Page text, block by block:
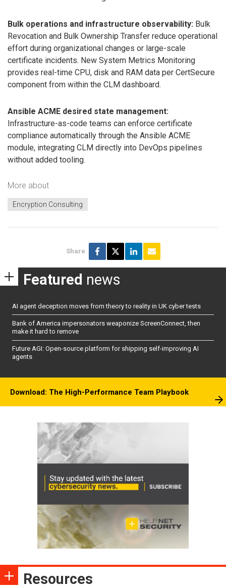
Bulk operations and infrastructure observability: Bulk
Revocation and Bulk Ownership Transfer reduce operational
effort during organizational changes or large-scale
certificate incidents. New System Metrics Monitoring
provides real-time CPU, disk and RAM data per CertSecure
component from within the CLM dashboard.
Ansible ACME desired state management:
Infrastructure-as-code teams can enforce certificate
compliance automatically through the Ansible ACME
module, integrating CLM directly into DevOps pipelines
without added tooling.
More about
Encryption Consulting
Share
Featured news
AI agent deception moves from theory to reality in UK cyber tests
Bank of America impersonators weaponize ScreenConnect, then
make it hard to remove
Future AGI: Open-source platform for shipping self-improving AI
agents
Download: The High-Performance Team Playbook
Resources